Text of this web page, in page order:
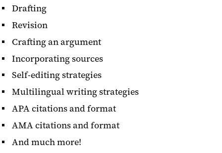
Drafting
Revision
Crafting an argument
Incorporating sources
Self-editing strategies
Multilingual writing strategies
APA citations and format
AMA citations and format
And much more!